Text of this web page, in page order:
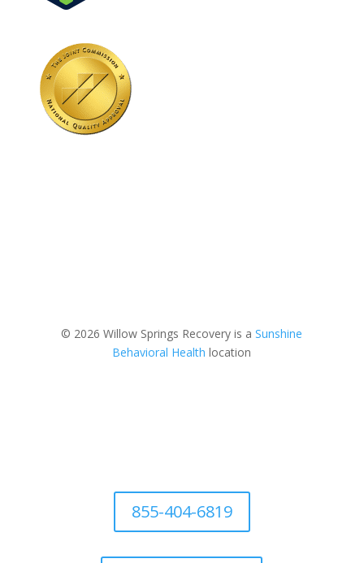
© 2026 Willow Springs Recovery is aSunshine
Behavioral Health location
855-404-6819